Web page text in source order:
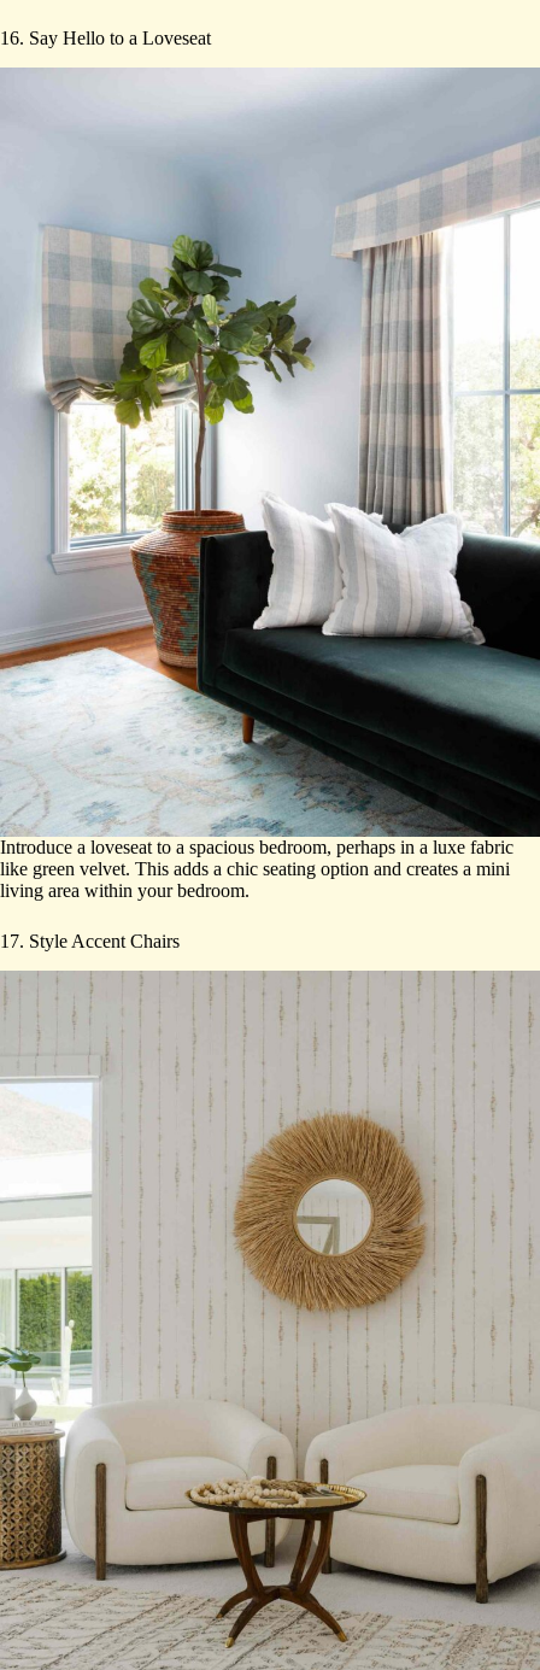
16. Say Hello to a Loveseat
Introduce a loveseat to a spacious bedroom, perhaps in a luxe fabric
like green velvet. This adds a chic seating option and creates a mini
living area within your bedroom.
17. Style Accent Chairs